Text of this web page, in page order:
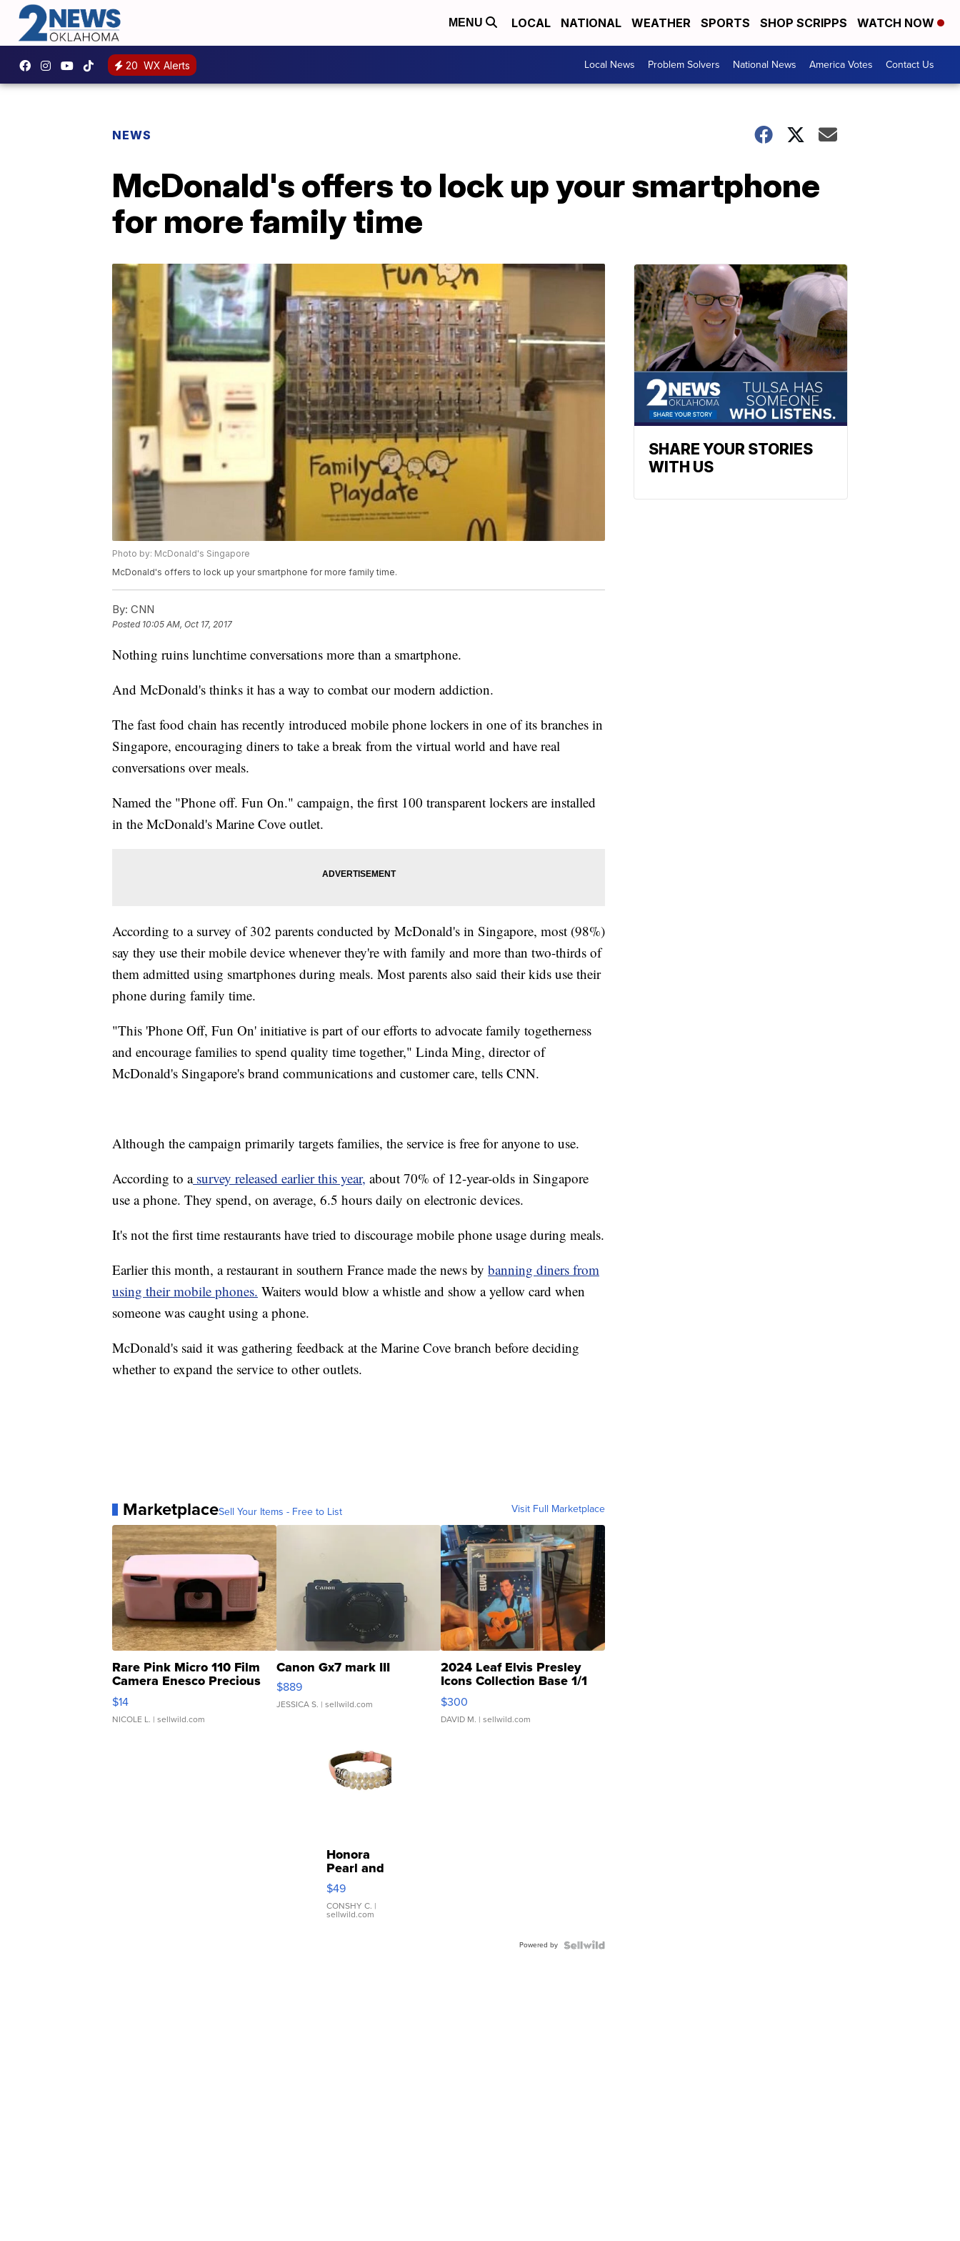
MENU LOCAL NATIONAL WEATHER SPORTS SHOP SCRIPPS WATCH NOW
20 WX Alerts Local News Problem Solvers National News America Votes Contact Us
NEWS
McDonald's offers to lock up your smartphone
for more family time
Photo by: McDonald's Singapore
McDonald's offers to lock up your smartphone for more family time.
By: CNN
Posted 10:05 AM, Oct 17, 2017
Nothing ruins lunchtime conversations more than a smartphone.
And McDonald's thinks it has a way to combat our modern addiction.
The fast food chain has recently introduced mobile phone lockers in one of its branches in
Singapore, encouraging diners to take a break from the virtual world and have real
conversations over meals.
Named the "Phone off. Fun On." campaign, the first 100 transparent lockers are installed
in the McDonald's Marine Cove outlet.
According to a survey of 302 parents conducted by McDonald's in Singapore, most (98%)
say they use their mobile device whenever they're with family and more than two-thirds of
them admitted using smartphones during meals. Most parents also said their kids use their
phone during family time.
"This 'Phone Off, Fun On' initiative is part of our efforts to advocate family togetherness
and encourage families to spend quality time together," Linda Ming, director of
McDonald's Singapore's brand communications and customer care, tells CNN.
Although the campaign primarily targets families, the service is free for anyone to use.
According to asurvey released earlier this year, about 70% of 12-year-olds in Singapore
use a phone. They spend, on average, 6.5 hours daily on electronic devices.
It's not the first time restaurants have tried to discourage mobile phone usage during meals.
Earlier this month, a restaurant in southern France made the news by banning diners from
using their mobile phones. Waiters would blow a whistle and show a yellow card when
someone was caught using a phone.
McDonald's said it was gathering feedback at the Marine Cove branch before deciding
whether to expand the service to other outlets.
MarketplaceSell Your Items - Free to List Visit Full Marketplace
Rare Pink Micro 110 Film
Camera Enesco Precious
Moments TD4
$14
NICOLE L. | sellwild.com
Canon Gx7 mark III
$889
JESSICA S. | sellwild.com
2024 Leaf Elvis Presley
Icons Collection Base 1/1
SSP Clear ...
$300
DAVID M. | sellwild.com
Honora
Pearl and
Pink
Leather
Bracelet
Adjustable
$49
CONSHY C. |
sellwild.com
Powered by
SHARE YOUR STORIES
WITH US